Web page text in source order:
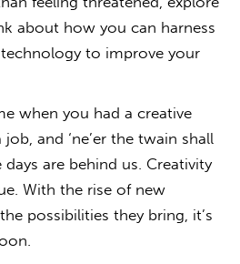
about how you can harness
to improve your
when you had a creative
and ‘ne’er the twain shall
days are behind us. Creativity
With the rise of new
possibilities they bring, it’s